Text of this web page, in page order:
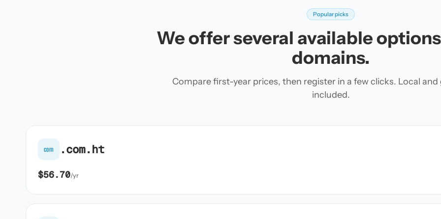
Popular picks
We offer several available
domains.
Compare first-year prices, then register in a few clicks. Local and
included.
com .com.ht
$56.70/yr